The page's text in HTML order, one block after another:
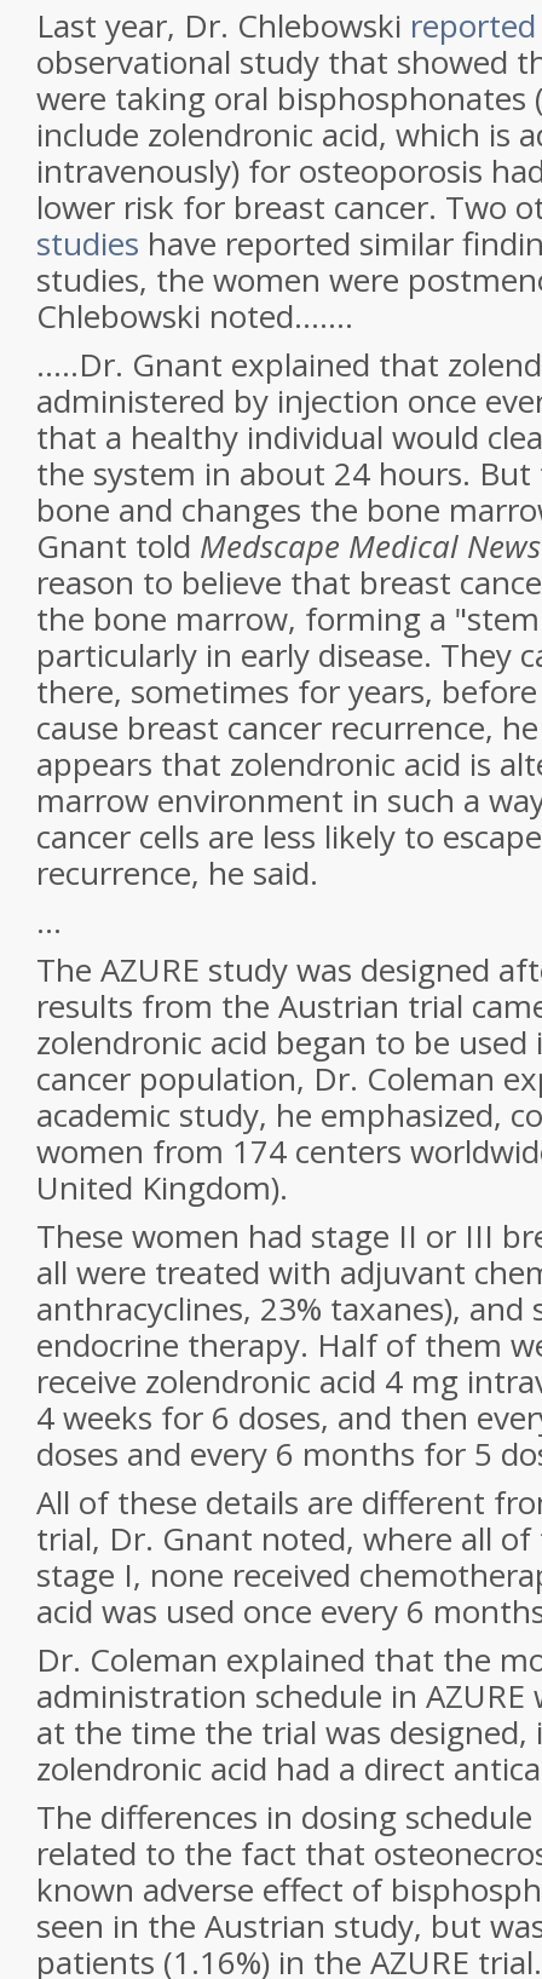
Last year, Dr. Chlebowski reported
observational study that showed
were taking oral bisphosphonates
include zolendronic acid, which is
intravenously) for osteoporosis
lower risk for breast cancer. Two
studies have reported similar
studies, the women were
Chlebowski noted.......
.....Dr. Gnant explained that
administered by injection once
that a healthy individual would
the system in about 24 hours.
bone and changes the bone
Gnant told Medscape Medical News
reason to believe that breast
the bone marrow, forming a
particularly in early disease. They
there, sometimes for years,
cause breast cancer recurrence,
appears that zolendronic acid is
marrow environment in such a
cancer cells are less likely to
recurrence, he said.
...
The AZURE study was designed
results from the Austrian trial
zolendronic acid began to be
cancer population, Dr. Coleman
academic study, he emphasized,
women from 174 centers
United Kingdom).
These women had stage II or III
all were treated with adjuvant
anthracyclines, 23% taxanes), and
endocrine therapy. Half of them
receive zolendronic acid 4 mg
4 weeks for 6 doses, and then
doses and every 6 months for 5
All of these details are different
trial, Dr. Gnant noted, where all
stage I, none received
acid was used once every 6
Dr. Coleman explained that the
administration schedule in AZURE
at the time the trial was
zolendronic acid had a direct
The differences in dosing
related to the fact that
known adverse effect of
seen in the Austrian study, but
patients (1.16%) in the AZURE trial.